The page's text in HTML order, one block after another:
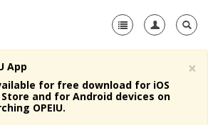
×
App
for free download for iOS
and for Android devices on
OPEIU.